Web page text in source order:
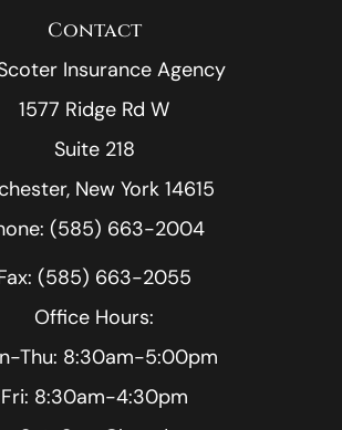
Contact
Insurance Agency
1577 Ridge Rd W
Suite 218
New York 14615
(585) 663-2004
(585) 663-2055
Office Hours:
Thu: 8:30am-5:00pm
Fri: 8:30am-4:30pm